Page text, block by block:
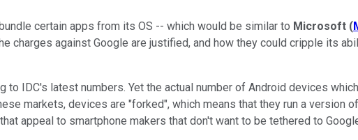
certain apps from its OS -- which would be similar to Microsoft (
charges against Google are justified, and how they could cripple its
to IDC's latest numbers. Yet the actual number of Android devices
markets, devices are "forked", which means that they run a version
appeal to smartphone makers that don't want to be tethered to